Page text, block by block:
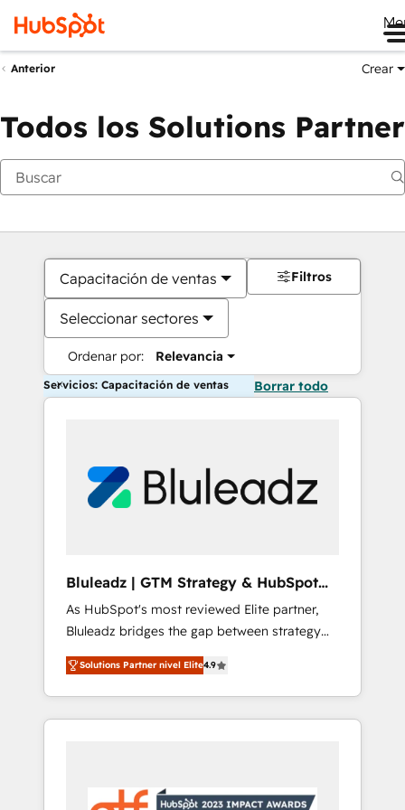
Anterior Crear
Todos los Solutions Partner
Capacitación de ventas
Seleccionar sectores
Ordenar por: Relevancia
Filtros
Servicios: Capacitación de ventas Borrar todo
Bluleadz | GTM Strategy & HubSpot
Implementation
As HubSpot's most reviewed Elite partner,
Bluleadz bridges the gap between strategy
and execution. We don't just "set up tools" —
we install the GTM Operating System (GTM
OS) to align your leadership and engineer a
portal that drives predictable revenue
and Story to stop "accelerating a mess." ⚙️
Solutions Partner nivel Elite4.9